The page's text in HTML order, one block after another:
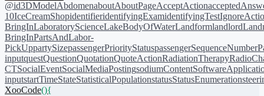
@id3DModelAbdomenaboutAboutPageAcceptAction
10IceCreamShopidentifieridentifyingExamidentifyingTest
BringInLaboratoryScienceLakeBodyOfWaterLandformlandlord
BringInPartsAndLabor-
PickUppartySizepassengerPriorityStatuspassengerSequenceNumber
inputquestQuestionQuotationQuoteActionRadiationTherapy
CTSocialEventSocialMediaPostingsodiumContent
inputstartTimeStateStatisticalPopulationstatusStatusEnumeration
XooCode(){